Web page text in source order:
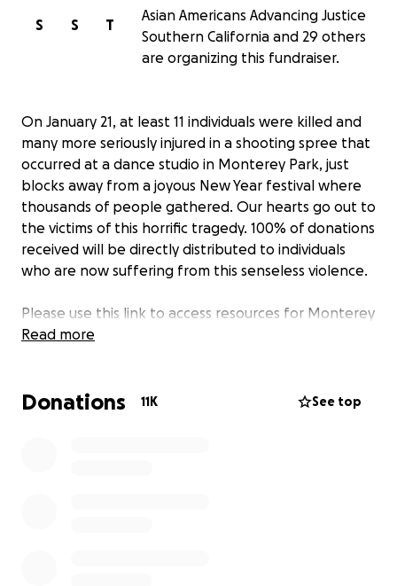
T
S
S
Asian Americans Advancing Justice
Southern California and 29 others
are organizing this fundraiser.
On January 21, at least 11 individuals were killed and
many more seriously injured in a shooting spree that
occurred at a dance studio in Monterey Park, just
blocks away from a joyous New Year festival where
thousands of people gathered. Our hearts go out to
the victims of this horrific tragedy. 100% of donations
received will be directly distributed to individuals
who are now suffering from this senseless violence.
Please use this link to access resources for Monterey
Park Victims and Community Members:
Read more
Donations 11K See top